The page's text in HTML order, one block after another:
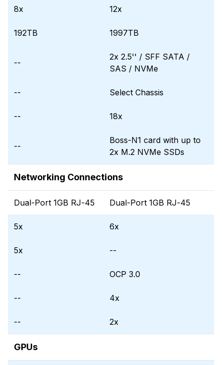
8x 12x
192TB 1997TB
--
2x 2.5'' / SFF SATA /
SAS / NVMe
-- Select Chassis
-- 18x
--
Boss-N1 card with up to
2x M.2 NVMe SSDs
Networking Connections
Dual-Port 1GB RJ-45 Dual-Port 1GB RJ-45
5x 6x
5x --
-- OCP 3.0
-- 4x
-- 2x
GPUs